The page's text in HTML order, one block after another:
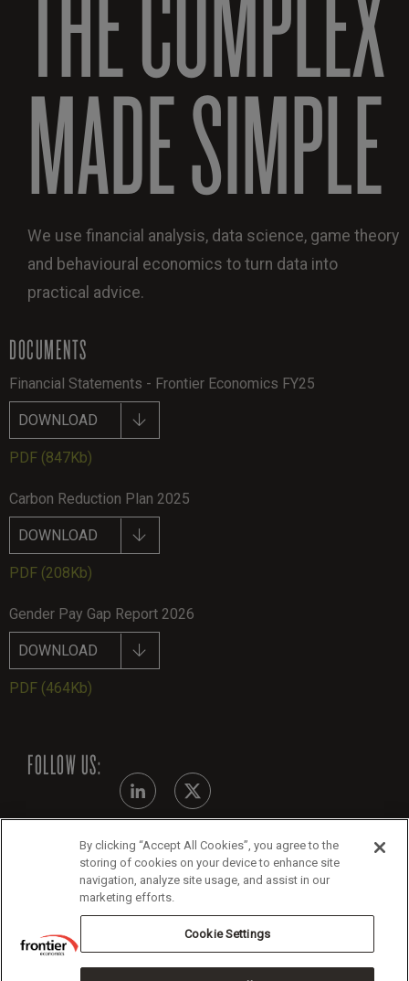
MADE SIMPLE
We use financial analysis, data science, game theory
and behavioural economics to turn data into
practical advice.
DOCUMENTS
Financial Statements - Frontier Economics FY25
DOWNLOAD
PDF (847Kb)
Carbon Reduction Plan 2025
DOWNLOAD
PDF (208Kb)
Gender Pay Gap Report 2026
DOWNLOAD
PDF (464Kb)
FOLLOW US:
Modern Slavery Statement - July 2026
Cookie Policy
By clicking “Accept All Cookies”, you agree to the
storing of cookies on your device to enhance site
navigation, analyze site usage, and assist in our
marketing efforts.
Cookie Settings